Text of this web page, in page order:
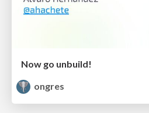
Now go unbuild!
ongres